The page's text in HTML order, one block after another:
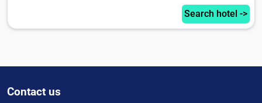
Search hotel ->
Contact us